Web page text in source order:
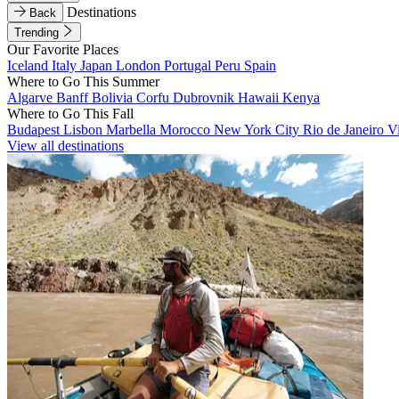
Back
Destinations
Trending
Our Favorite Places
Iceland Italy Japan London Portugal Peru Spain
Where to Go This Summer
Algarve BanffBolivia Corfu Dubrovnik Hawaii Kenya
Where to Go This Fall
Budapest Lisbon Marbella Morocco New York City Rio de Janeiro
View all destinations